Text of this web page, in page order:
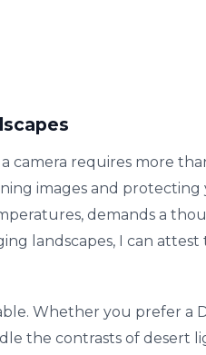
requires more
images and
demands a
landscapes, I can attest
Whether you prefer a
the contrasts of desert